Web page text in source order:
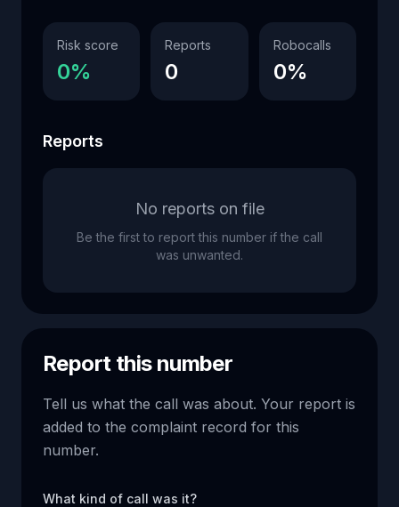
Risk score
0%
Reports
0
Robocalls
0%
Reports
No reports on file
Be the first to report this number if the call
was unwanted.
Report this number
Tell us what the call was about. Your report is
added to the complaint record for this
number.
What kind of call was it?